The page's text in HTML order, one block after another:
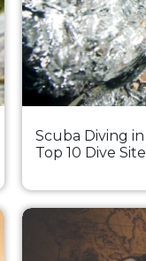
Scuba Diving
Top 10 Dive